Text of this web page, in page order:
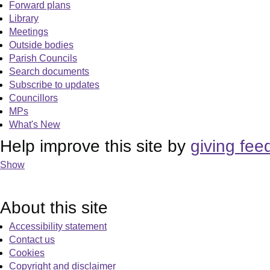
Forward plans
Library
Meetings
Outside bodies
Parish Councils
Search documents
Subscribe to updates
Councillors
MPs
What's New
Help improve this site by giving
Show
About this site
Accessibility statement
Contact us
Cookies
Copyright and disclaimer